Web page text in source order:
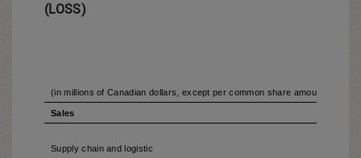
(LOSS)
(in millions of Canadian dollars, except per common share amounts and
Sales
Supply chain and logistic